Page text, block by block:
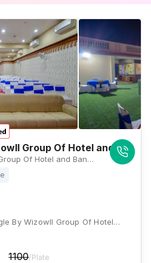
Group Of Hotel and
Golden Eagle By Wizowll Group Of Hotel and Banquets, 3,4,5A,B, 200 Feet Bypass Road, Ajmer Road, Flyover, Patel Nagar, Jaipur, Rajasthan 302034, Jaipur
By Wizowll Group Of Hotel…
1100/Plate